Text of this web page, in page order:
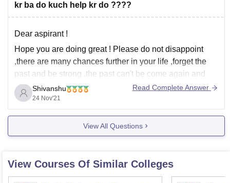
kr ba do kuch help kr do ????
Dear aspirant !
Hope you are doing great ! Please do not disappoint
,there are many chances further in your life ,forget the
past and be strong ,the past can't be come again and
also no help can't be done by us for admission.We can
only give you information and
Shivanshu
24 Nov'21
Read Complete Answer
View All Questions
View Courses Of Similar Colleges